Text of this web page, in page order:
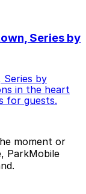
Series by
Series by
in the heart
for guests.
moment or
ParkMobile